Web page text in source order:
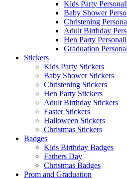
Kids Party
Baby Shower
Christening
Adult Birthday
Hen Party
Graduation
Stickers
Kids Party Stickers
Baby Shower Stickers
Christening Stickers
Hen Party Stickers
Adult Birthday Stickers
Easter Stickers
Halloween Stickers
Christmas Stickers
Badges
Kids Birthday Badges
Fathers Day
Christmas Badges
Prom and Graduation